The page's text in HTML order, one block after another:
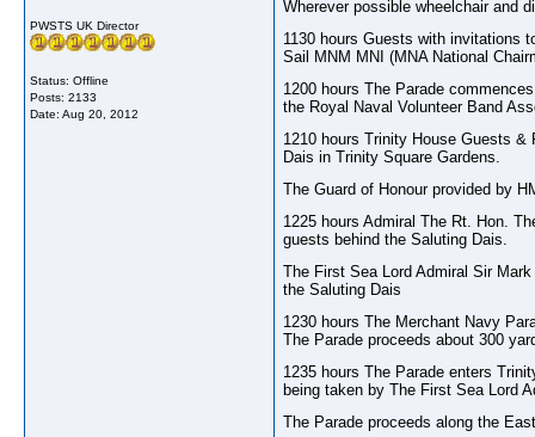
PWSTS UK Director
Status: Offline
Posts: 2133
Date: Aug 20, 2012
Wherever possible wheelchair and
1130 hours Guests with invitations
Sail MNM MNI (MNA National
1200 hours The Parade
the Royal Naval Volunteer Band
1210 hours Trinity House Guests &
Dais in Trinity Square Gardens.
The Guard of Honour provided by
1225 hours Admiral The Rt. Hon.
guests behind the Saluting Dais.
The First Sea Lord Admiral Sir
the Saluting Dais
1230 hours The Merchant Navy
The Parade proceeds about 300
1235 hours The Parade enters
being taken by The First Sea Lord
The Parade proceeds along the